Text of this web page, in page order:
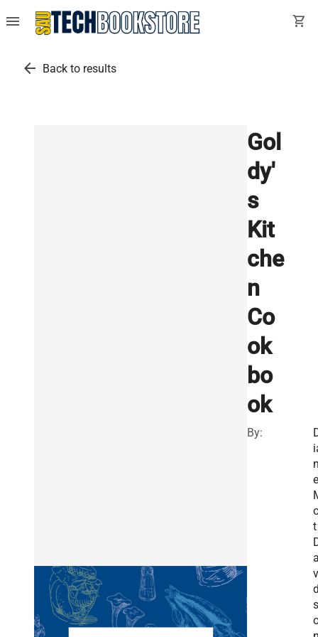
menu shopping_cart
arrow_back Back to results
Gol
dy'
s
Kit
che
n
Co
ok
bo
ok
By:
e
t
s